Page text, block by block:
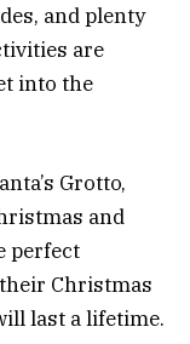
and plenty
are
into the
Grotto,
and
perfect
Christmas
last a lifetime.